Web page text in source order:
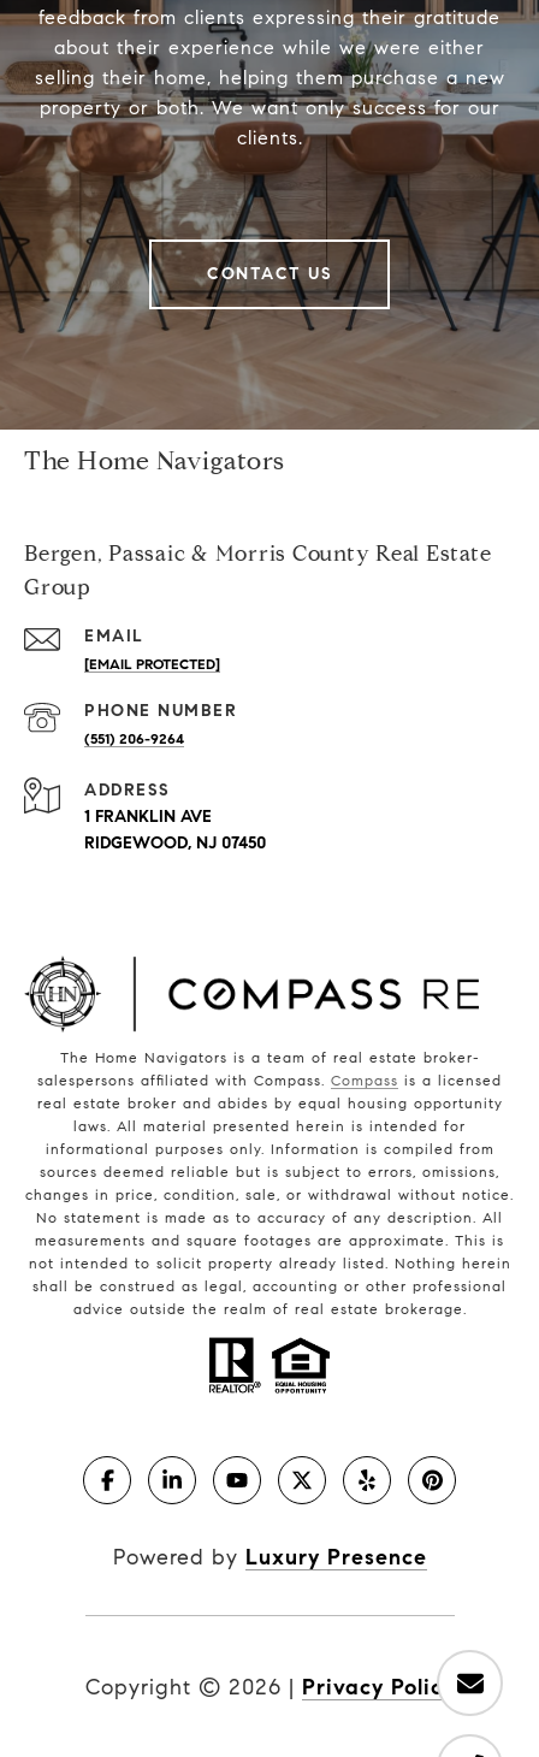
feedback from clients expressing their gratitude
about their experience while we were either
selling their home, helping them purchase a new
property or both. We want only success for our
clients.
CONTACT US
The Home Navigators
Bergen, Passaic & Morris County Real Estate
Group
EMAIL
[EMAIL PROTECTED]
PHONE NUMBER
(551) 206-9264
ADDRESS
1 FRANKLIN AVE
RIDGEWOOD, NJ 07450
The Home Navigators is a team of real estate broker-
salespersons affiliated with Compass. Compass is a licensed
real estate broker and abides by equal housing opportunity
laws. All material presented herein is intended for
informational purposes only. Information is compiled from
sources deemed reliable but is subject to errors, omissions,
changes in price, condition, sale, or withdrawal without notice.
No statement is made as to accuracy of any description. All
measurements and square footages are approximate. This is
not intended to solicit property already listed. Nothing herein
shall be construed as legal, accounting or other professional
advice outside the realm of real estate brokerage.
Powered by Luxury Presence
Copyright © 2026 | Privacy Policy